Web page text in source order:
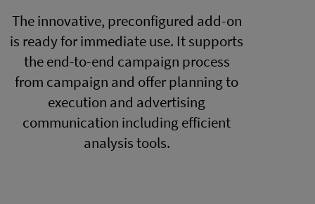
The innovative, preconfigured add-on
is ready for immediate use. It supports
the end-to-end campaign process
from campaign and offer planning to
execution and advertising
communication including efficient
analysis tools.